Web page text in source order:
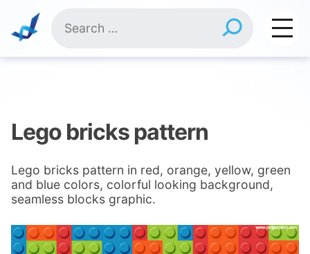
content
for:
Lego bricks pattern
Lego bricks pattern in red, orange, yellow, green
and blue colors, colorful looking background,
seamless blocks graphic.